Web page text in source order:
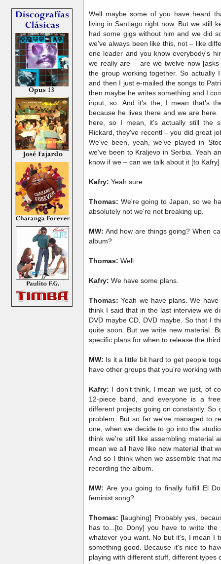
Well maybe some of you have heard
living in Santiago right now. But we still
had some gigs without him and we did
we've always been like this, not – like
one leader and you know everybody's
we really are – are we twelve now
the group working together. So actually
and then I just e-mailed the songs to
then maybe he writes something and I
input, so. And it's the, I mean that's
because he lives there and we are
here, so I mean, it's actually still the
Rickard, they've recentl – you did great
We've been, yeah, we’ve played in
we've been to Kraljevo in Serbia. Yeah
know if we – can we talk about it [to Kafry]
Kafry: Yeah sure.
Thomas: We're going to Japan, so we
absolutely not we're not breaking up.
MW: And how are things going? When
album?
Thomas: Well
Kafry: We have some plans.
Thomas: Yeah we have plans. We
think I said that in the last interview we
DVD maybe CD, DVD maybe. So that I
quite soon. But we write new material.
specific plans for when to release the
MW: Is it a little bit hard to get people
have other groups that you’re working
Kafry: I don't think, I mean we just, of
12-piece band, and everyone is a
different projects going on constantly.
problem. But so far we've managed to
one, when we decide to go into the
think we're still like assembling material
mean we all have like new material that
And so I think when we assemble that
recording the album.
MW:Are you going to finally fulfill El
feminist song?
Thomas: [laughing] Probably yes,
has to...[to Dony] you have to write
whatever you want. No but it's, I mean I
something good. Because it's nice to
playing with different stuff, different types